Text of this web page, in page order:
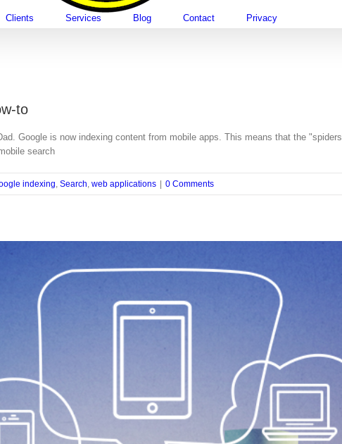
Clients Services Blog Contact
Privacy
to
Google is now indexing content from mobile apps. This means that the
search
indexing, Search, web applications 0 Comments